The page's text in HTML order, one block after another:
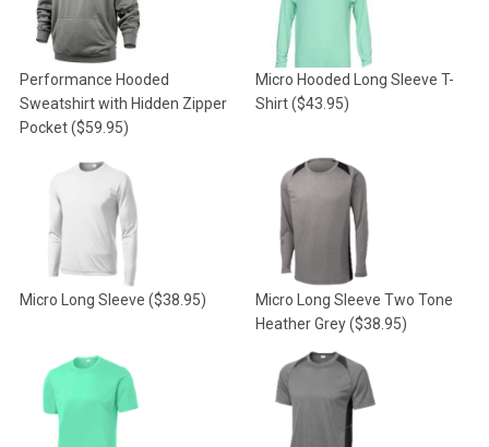
Performance Hooded
Sweatshirt with Hidden Zipper
Pocket($59.95)
Micro Hooded Long Sleeve T-
Shirt($43.95)
Micro Long Sleeve ($38.95)
Micro Long Sleeve Two Tone
Heather Grey($38.95)